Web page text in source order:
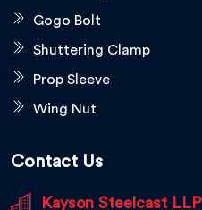
Gogo Bolt
Shuttering Clamp
Prop Sleeve
Wing Nut
Contact Us
Kayson Steelcast LLP